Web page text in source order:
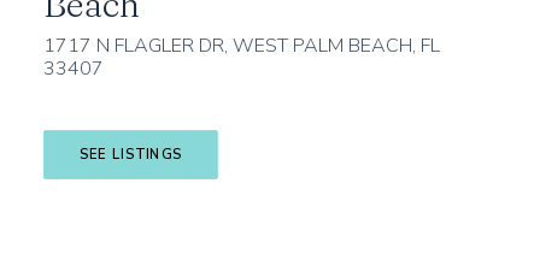
ABOUT
CONTACT
SEARCH
1717 N FLAGLER DR, WEST PALM BEACH, FL
33407
SEE LISTINGS